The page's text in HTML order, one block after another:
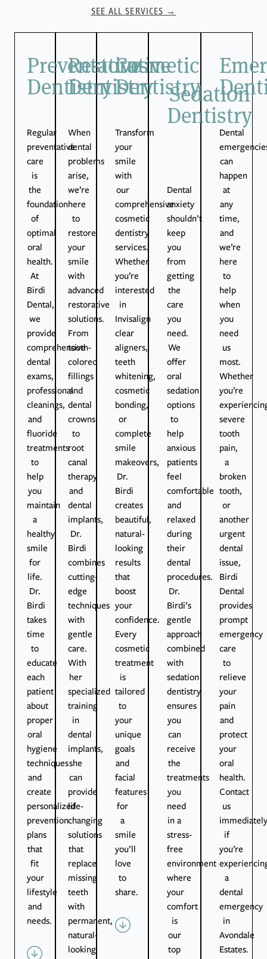
SEE ALL SERVICES →
Preventative
Dentistry
Regular
preventative
care
is
the
foundation
of
optimal
oral
health.
At
Birdi
Dental,
we
provide
comprehensive
dental
exams,
professional
cleanings,
and
fluoride
treatments
to
help
you
maintain
a
healthy
smile
for
life.
Dr.
Birdi
takes
time
to
educate
each
patient
about
proper
oral
hygiene
techniques
and
create
personalized
prevention
plans
that
fit
your
lifestyle
and
needs.
Restorative
Dentistry
When
dental
problems
arise,
we’re
here
to
restore
your
smile
with
advanced
restorative
solutions.
From
tooth-
colored
fillings
and
dental
crowns
to
root
canal
therapy
and
dental
implants,
Dr.
Birdi
combines
cutting-
edge
techniques
with
gentle
care.
With
her
specialized
training
in
dental
implants,
she
can
provide
life-
changing
solutions
that
replace
missing
teeth
with
permanent,
natural-
looking
Cosmetic
Dentistry
Transform
your
smile
with
our
comprehensive
cosmetic
dentistry
services.
Whether
you’re
interested
in
Invisalign
clear
aligners,
teeth
whitening,
cosmetic
bonding,
or
complete
smile
makeovers,
Dr.
Birdi
creates
beautiful,
natural-
looking
results
that
boost
your
confidence.
Every
cosmetic
treatment
is
tailored
to
your
unique
goals
and
facial
features
for
a
smile
you’ll
love
to
share.
Sedation
Dentistry
Dental
anxiety
shouldn’t
keep
you
from
getting
the
care
you
need.
We
offer
oral
sedation
options
to
help
anxious
patients
feel
comfortable
and
relaxed
during
their
dental
procedures.
Dr.
Birdi’s
gentle
approach
combined
with
sedation
dentistry
ensures
you
can
receive
the
treatments
you
need
in a
stress-
free
environment
where
your
comfort
is
our
top
Dental
can
happen
at
any
time,
and
we’re
here
to
help
when
you
need
us
most.
Whether
you’re
severe
tooth
pain,
a
broken
tooth,
or
another
urgent
dental
issue,
Birdi
Dental
provides
prompt
emergency
care
to
relieve
your
pain
and
protect
your
oral
health.
Contact
us
immediately
if
you’re
a
dental
emergency
in
Avondale
Estates.